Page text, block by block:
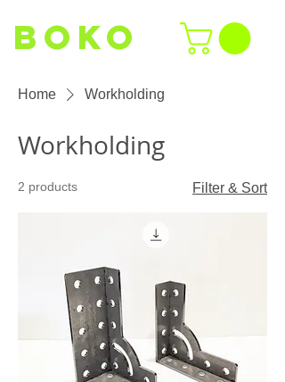
BOKO
Home Workholding
Workholding
2 products Filter & Sort